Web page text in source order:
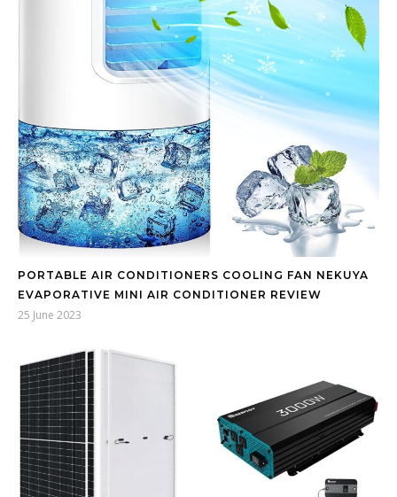
PORTABLE AIR CONDITIONERS COOLING FAN NEKUYA
EVAPORATIVE MINI AIR CONDITIONER REVIEW
25 June 2023